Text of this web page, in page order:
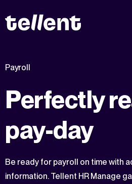
Payroll
Perfectly
pay-day
Be ready for payroll on time with
information. Tellent HR Manage